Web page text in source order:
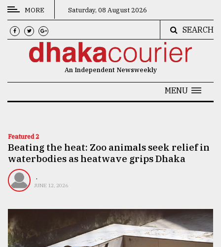
CATEGORIES
News
Technology
Nature
Human
TRENDING
MORE Saturday, 08 August 2026
SEARCH
An Independent Newsweekly
MENU
Featured 2
Beating the heat: Zoo animals seek relief in
waterbodies as heatwave grips Dhaka
.
JUNE 12, 2026